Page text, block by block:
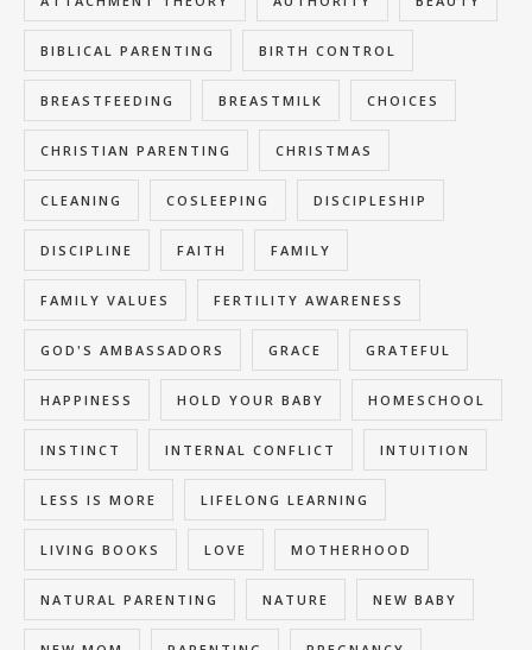
BIBLICAL PARENTING BIRTH CONTROL
BREASTFEEDING BREASTMILK CHOICES
CHRISTIAN PARENTING CHRISTMAS
CLEANING COSLEEPING DISCIPLESHIP
DISCIPLINE FAITH FAMILY
FAMILY VALUES FERTILITY AWARENESS
GOD'S AMBASSADORS GRACE GRATEFUL
HAPPINESS HOLD YOUR BABY HOMESCHOOL
INSTINCT INTERNAL CONFLICT INTUITION
LESS IS MORE LIFELONG LEARNING
LIVING BOOKS LOVE MOTHERHOOD
NATURAL PARENTING NATURE NEW BABY